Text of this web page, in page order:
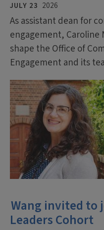
JULY 23 2026
As assistant dean for
engagement, Caroline
shape the Office of
Engagement and its
Wang invited to
Leaders Cohort